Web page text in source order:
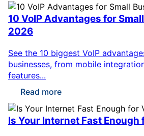
10 VoIP Advantages for
2026
See the 10 biggest VoIP
businesses, from mobile
features...
Read more
Is Your Internet Fast Enough